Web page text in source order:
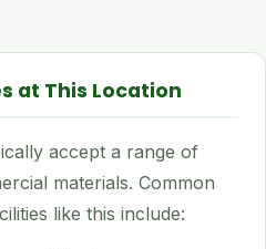
at This Location
accept a range of
materials. Common
like this include: